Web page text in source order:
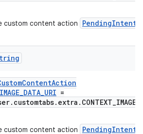
custom content action PendingIntent
=
custom content action PendingIntent